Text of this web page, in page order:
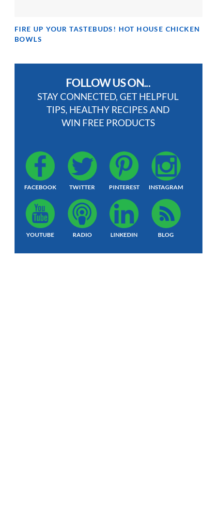
FIRE UP YOUR TASTEBUDS! HOT HOUSE CHICKEN
BOWLS
FOLLOW US ON...
STAY CONNECTED, GET HELPFUL
TIPS, HEALTHY RECIPES AND
WIN FREE PRODUCTS
FACEBOOK TWITTER PINTEREST INSTAGRAM
YOUTUBE RADIO LINKEDIN BLOG